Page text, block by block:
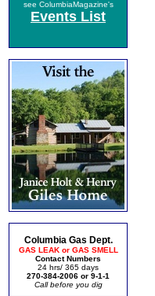
see ColumbiaMagazine's
Events List
Columbia Gas Dept.
GAS LEAK or GAS SMELL
Contact Numbers
24 hrs/ 365 days
270-384-2006 or 9-1-1
Call before you dig